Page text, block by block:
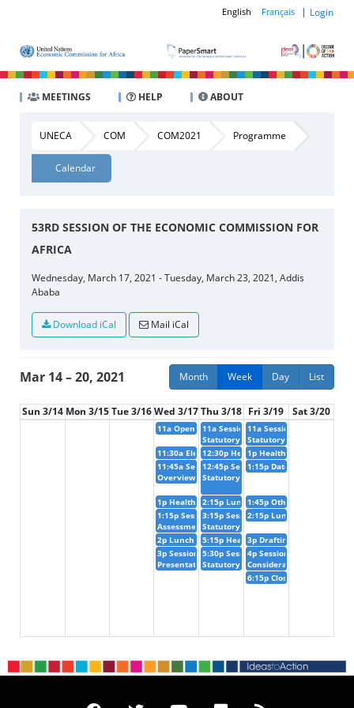
English Français | Login
MEETINGS HELP ABOUT
UNECA COM COM2021 Programme
Calendar
53RD SESSION OF THE ECONOMIC COMMISSION FOR
AFRICA
Wednesday, March 17, 2021 - Tuesday, March 23, 2021, Addis
Ababa
Download iCal Mail iCal
Mar 14 – 20, 2021 Month Week Day List
Sun 3/14 Mon 3/15Tue 3/16Wed 3/17Thu 3/18 Fri 3/19 Sat 3/20
11a Opening of the meeting
11a Session IV :
Statutory issues
11a Session VIII :
Statutory issues (agenda
11:30a Election of the Bureau and adoption of
12:30p Health break
1p Health break
11:45a Session I :
Overview of recent economic and social
12:45p Session V :
Statutory issues (agenda item 6)
1:15p Date, venue and
1p Health break
2:15p Lunch break
1:45p Other matters
1:15p Session II :
Assessment of progress on regional integration
3:15p Session VI :
Statutory issues (agenda item 6)
2:15p Lunch break
2p Lunch break
5:15p Health break
3p Drafting of the report
3p Session III :
Presentation on the theme of the fifty-third
5:30p Session VII :
Statutory issues (agenda item 6)
4p Session IX :
Consideration and
6:15p Closing of the